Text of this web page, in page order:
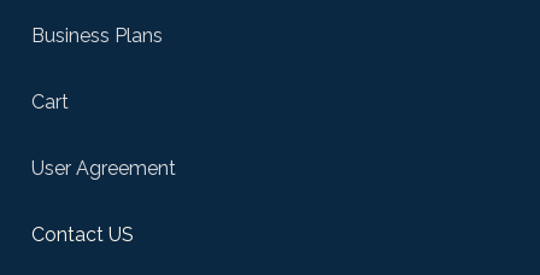
Business Plans
Cart
User Agreement
Contact US